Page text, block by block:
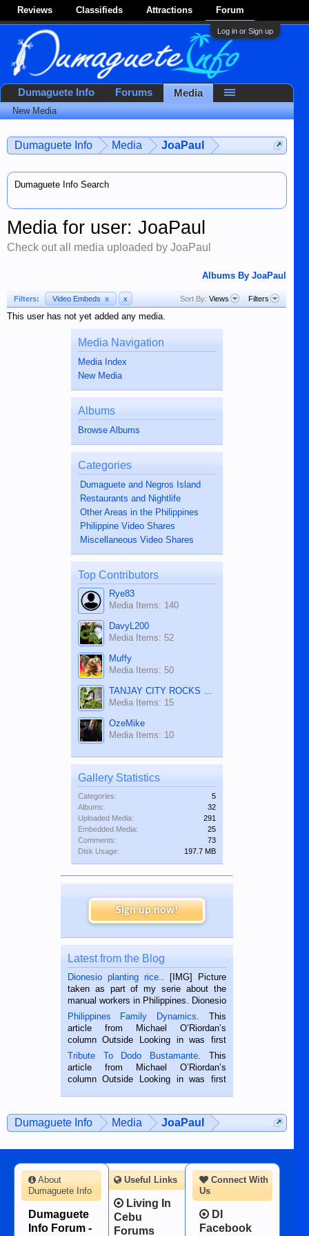
Reviews Classifieds Attractions Forum
Log in or Sign up
Dumaguete Info Media JoaPaul
Dumaguete Info Search
Media for user: JoaPaul
Check out all media uploaded by JoaPaul
Albums By JoaPaul
Filters: Video Embeds x x Sort By: Views Filters
This user has not yet added any media.
Media Navigation
Media Index
New Media
Albums
Browse Albums
Categories
Dumaguete and Negros Island
Restaurants and Nightlife
Other Areas in the Philippines
Philippine Video Shares
Miscellaneous Video Shares
Top Contributors
Rye83
Media Items: 140
DavyL200
Media Items: 52
Muffy
Media Items: 50
TANJAY CITY ROCKS ON TUBE
Media Items: 15
OzeMike
Media Items: 10
Gallery Statistics
Categories:
5
Albums:
32
Uploaded Media:
291
Embedded Media:
25
Comments:
73
Disk Usage:
197.7 MB
Sign up now!
Latest from the Blog
Dionesio planting rice.
. [IMG] Picture
taken as part of my serie about the
manual workers in Philippines. Dionesio
is a rice farmer in Siaton, Negros
Oriental, Philippines. He is 68 and still
hard working. We met him...
Philippines Family Dynamics . This
article from Michael O’Riordan’s
column Outside Looking in was first
published in the Dumaguete Metropost
on the 2nd of September, 2018.
BALAMBAN, CEBU — I’m writing this
Tribute To Dodo Bustamante . This
article from Michael O’Riordan’s
column Outside Looking in was first
man dies, his shortcomings, his
character defects...
Dumaguete Info Media JoaPaul
Dumaguete Info Forums Media
New Media
Connect With
Us
DI
Facebook
About
Dumaguete Info
Dumaguete
Info Forum -
Useful Links
Living In
Cebu
Forums